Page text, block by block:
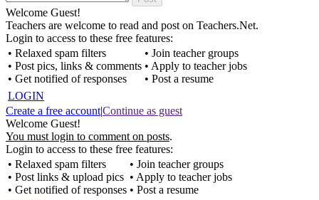
Welcome Guest!
Teachers are welcome to read and post on Teachers.Net.
Login to access to these free features:
• Relaxed spam filters
• Post pics, links & comments
• Get notified of responses
• Join teacher groups
• Apply to teacher jobs
• Post a resume
LOGIN
Create a free account|Continue as guest
Welcome Guest!
You must login to comment on posts.
Login to access to these free features:
• Relaxed spam filters
• Post links & upload pics
• Get notified of responses
• Join teacher groups
• Apply to teacher jobs
• Post a resume